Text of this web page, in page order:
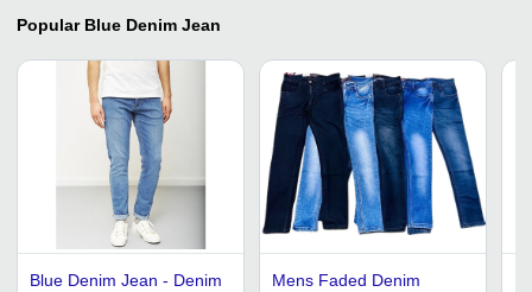
Popular Blue Denim Jean
Blue Denim Jean - Denim
Mens Faded Denim